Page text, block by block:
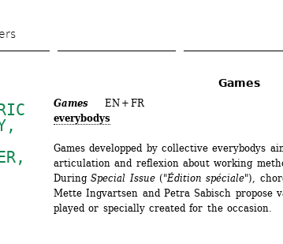
main
,
,
Games
Games EN + FR
everybodys
Games developped by collective everybodys
articulation and reflexion about working
During Special Issue("Édition spéciale"),
Mette Ingvartsen and Petra Sabisch propose
played or specially created for the occasion.